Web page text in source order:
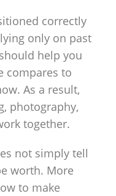
correctly
only on past
help you
compares to
As a result,
photography,
together.
not simply tell
worth. More
to make